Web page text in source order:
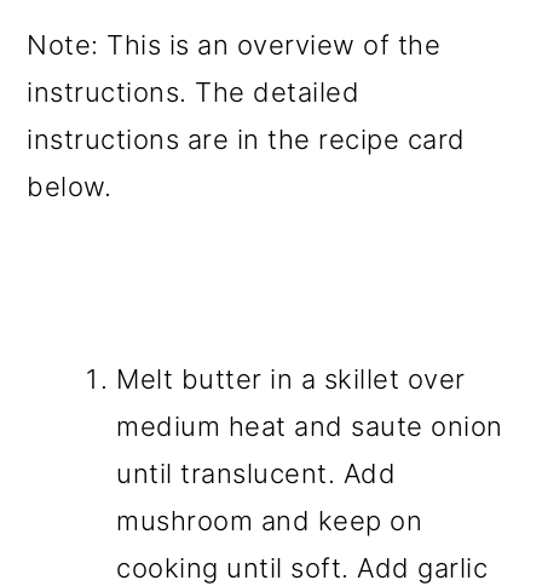
Note: This is an overview of the
instructions. The detailed
instructions are in the recipe card
below.
Melt butter in a skillet over
medium heat and saute onion
until translucent. Add
mushroom and keep on
cooking until soft. Add garlic